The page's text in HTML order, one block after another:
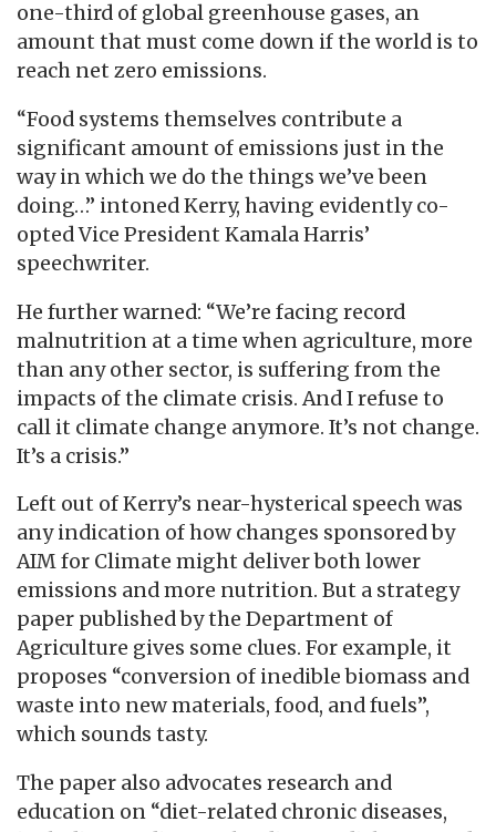
one-third of global greenhouse gases, an
amount that must come down if the world is to
reach net zero emissions.
“Food systems themselves contribute a
significant amount of emissions just in the
way in which we do the things we’ve been
doing…” intoned Kerry, having evidently co-
opted Vice President Kamala Harris’
speechwriter.
He further warned: “We’re facing record
malnutrition at a time when agriculture, more
than any other sector, is suffering from the
impacts of the climate crisis. And I refuse to
call it climate change anymore. It’s not change.
It’s a crisis.”
Left out of Kerry’s near-hysterical speech was
any indication of how changes sponsored by
AIM for Climate might deliver both lower
emissions and more nutrition. But a strategy
paper published by the Department of
Agriculture gives some clues. For example, it
proposes “conversion of inedible biomass and
waste into new materials, food, and fuels”,
which sounds tasty.
The paper also advocates research and
education on “diet-related chronic diseases,